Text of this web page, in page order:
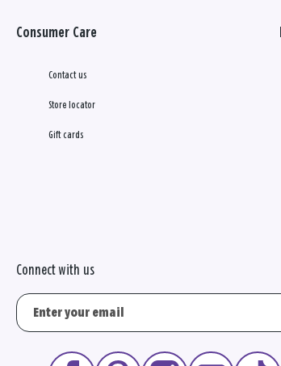
Consumer Care
Contact us
Store locator
Gift cards
Connect with us